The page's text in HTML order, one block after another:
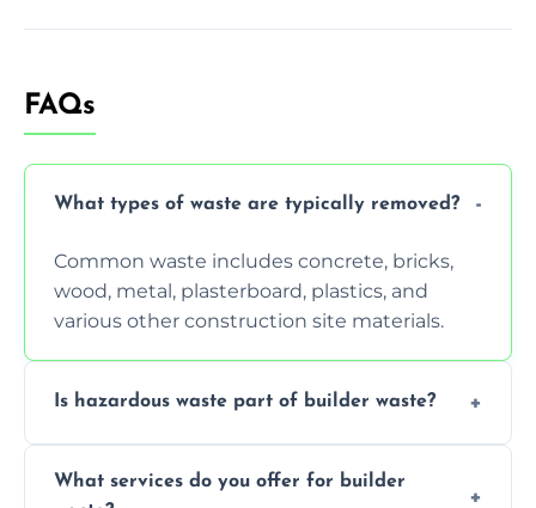
FAQs
What types of waste are typically removed?
Common waste includes concrete, bricks,
wood, metal, plasterboard, plastics, and
various other construction site materials.
Is hazardous waste part of builder waste?
paint, or chemicals sometimes require
What services do you offer for builder